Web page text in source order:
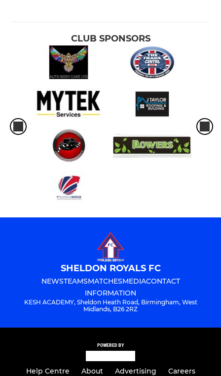
CLUB SPONSORS
SHELDON ROYALS FC
NEWSTEAMSMATCHESMEDIACONTACT
INFORMATION
KESH ACADEMY, Sheldon Heath Road, Birmingham, West
Midlands, B26 2RZ
POWERED BY
Help Centre About Advertising Careers